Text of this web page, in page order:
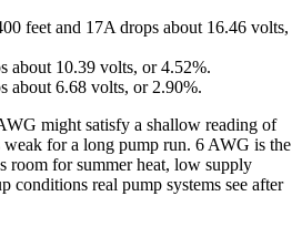
feet and 17A drops about 16.46 volts,
about 10.39 volts, or 4.52%.
about 6.68 volts, or 2.90%.
might satisfy a shallow reading of
for a long pump run. 6 AWG is the
room for summer heat, low supply
conditions real pump systems see after